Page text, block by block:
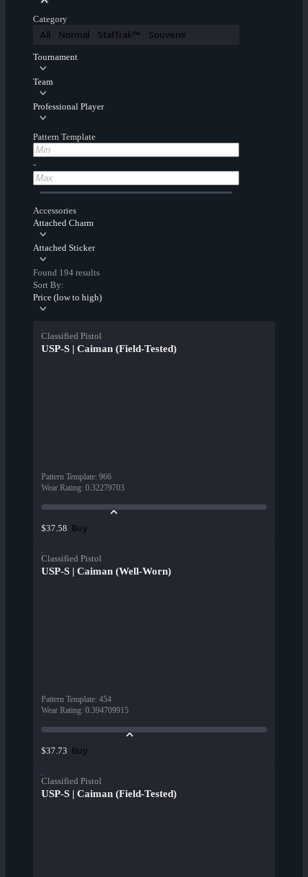
Category
All Normal StatTrak™ Souvenir
Tournament
Team
Professional Player
Pattern Template
-
Accessories
Attached Charm
Attached Sticker
Found 194 results
Sort By:
Price (low to high)
Classified Pistol
USP-S | Caiman (Field-Tested)
Pattern Template: 966
Wear Rating: 0.32279703
$37.58 Buy
Classified Pistol
USP-S | Caiman (Well-Worn)
Pattern Template: 454
Wear Rating: 0.394709915
$37.73 Buy
Classified Pistol
USP-S | Caiman (Field-Tested)